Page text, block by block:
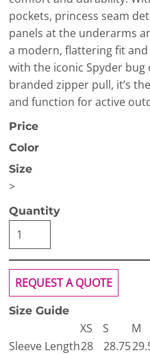
pockets, princess seam
panels at the underarms
a modern, flattering fit
with the iconic Spyder
branded zipper pull, it’s
and function for active
Price
Color
Size
>
Quantity
REQUEST A QUOTE
Size Guide
XS S M
Sleeve Length28 28.75